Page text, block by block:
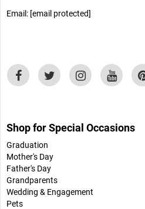
Email: [email protected]
Shop for Special Occasions
Graduation
Mother's Day
Father's Day
Grandparents
Wedding & Engagement
Pets